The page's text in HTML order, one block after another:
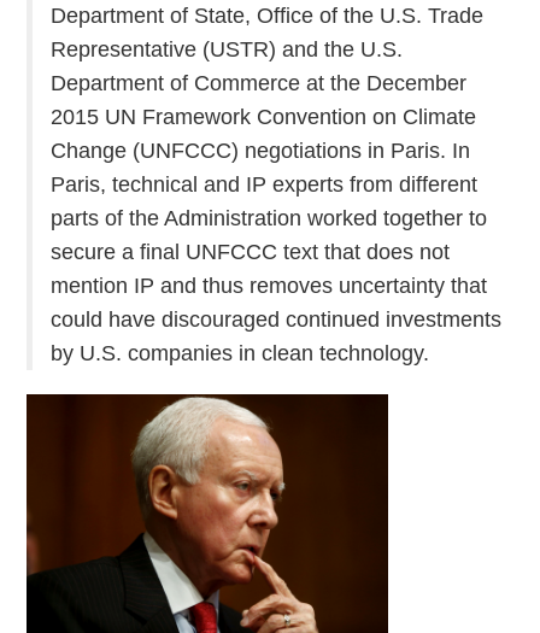
Department of State, Office of the U.S. Trade
Representative (USTR) and the U.S.
Department of Commerce at the December
2015 UN Framework Convention on Climate
Change (UNFCCC) negotiations in Paris. In
Paris, technical and IP experts from different
parts of the Administration worked together to
secure a final UNFCCC text that does not
mention IP and thus removes uncertainty that
could have discouraged continued investments
by U.S. companies in clean technology.